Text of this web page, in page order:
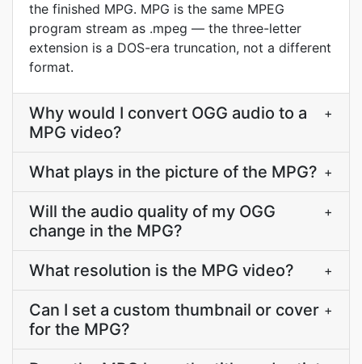
the finished MPG. MPG is the same MPEG
program stream as .mpeg — the three-letter
extension is a DOS-era truncation, not a different
format.
Why would I convert OGG audio to a
MPG video?
+
What plays in the picture of the MPG? +
Will the audio quality of my OGG
change in the MPG?
+
What resolution is the MPG video? +
Can I set a custom thumbnail or cover
for the MPG?
+